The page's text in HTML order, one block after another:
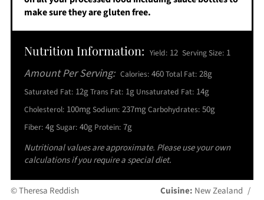
make sure they are gluten free.
Nutrition Information: Yield: 12 Serving Size: 1
Amount Per Serving: Calories: 460Total Fat: 28g
Saturated Fat: 12gTrans Fat: 1g Unsaturated Fat: 14g
Cholesterol: 100mgSodium: 237mgCarbohydrates: 50g
Fiber: 4gSugar: 40g Protein: 7g
Nutritional values are approximate. Please use your own
calculations if you require a special diet.
© Theresa Reddish Cuisine: New Zealand /